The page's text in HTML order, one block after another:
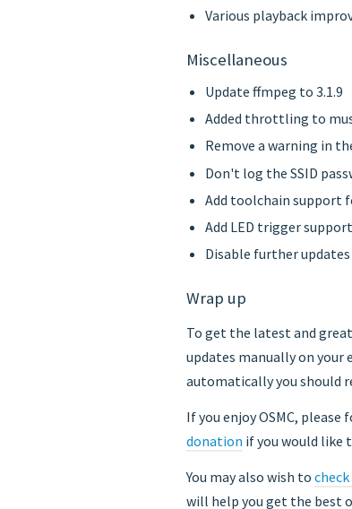
Various playback
Miscellaneous
Update ffmpeg to 3.1.9
Added throttling to
Remove a warning in
Don't log the SSID
Add toolchain support
Add LED trigger
Disable further
Wrap up
To get the latest and
updates manually on your
automatically you should
If you enjoy OSMC, please
donation if you would like
You may also wish to
will help you get the best